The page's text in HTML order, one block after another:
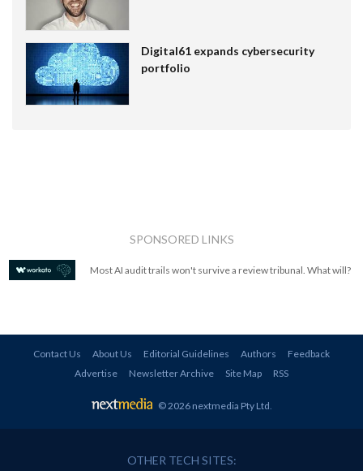
Digital61 expands cybersecurity
portfolio
SPONSORED LINKS
Most AI audit trails won't survive a review tribunal. What will?
Contact Us About Us Editorial Guidelines Authors
Feedback
Advertise
Newsletter Archive Site Map RSS
© 2026 nextmedia Pty Ltd.
OTHER TECH SITES: